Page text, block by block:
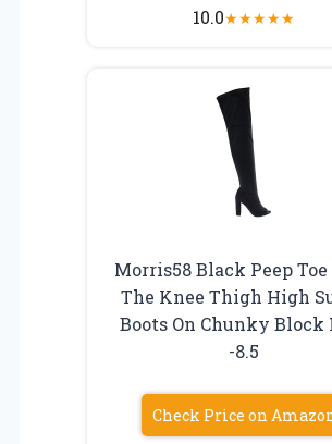
10.0★★★★★
Morris58 Black Peep Toe
The Knee Thigh High
Boots On Chunky Block
-8.5
Check Price on